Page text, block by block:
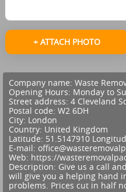
+ ATTACH PHOTO
Company name: Waste
Opening Hours: Monday to
Street address: 4 Cleveland
Postal code: W2 6DH
City: London
Country: United Kingdom
Latitude: 51.5147910
E-mail:
Web: https://
Description: Give us a call
will give you a helping hand
problems. Prices cut in half